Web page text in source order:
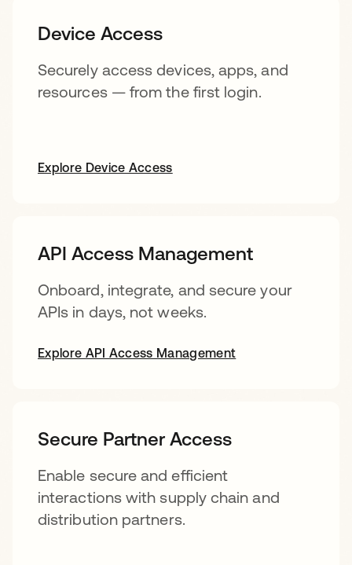
Device Access
Securely access devices, apps, and
resources — from the first login.
Explore Device Access
API Access Management
Onboard, integrate, and secure your
APIs in days, not weeks.
Explore API Access Management
Secure Partner Access
Enable secure and efficient
interactions with supply chain and
distribution partners.